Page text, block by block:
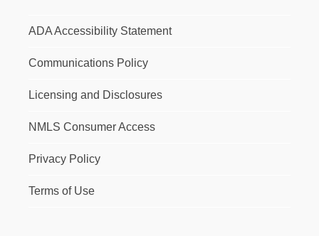
ADA Accessibility Statement
Communications Policy
Licensing and Disclosures
NMLS Consumer Access
Privacy Policy
Terms of Use